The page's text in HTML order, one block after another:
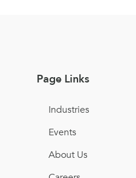
Page Links
Industries
Events
About Us